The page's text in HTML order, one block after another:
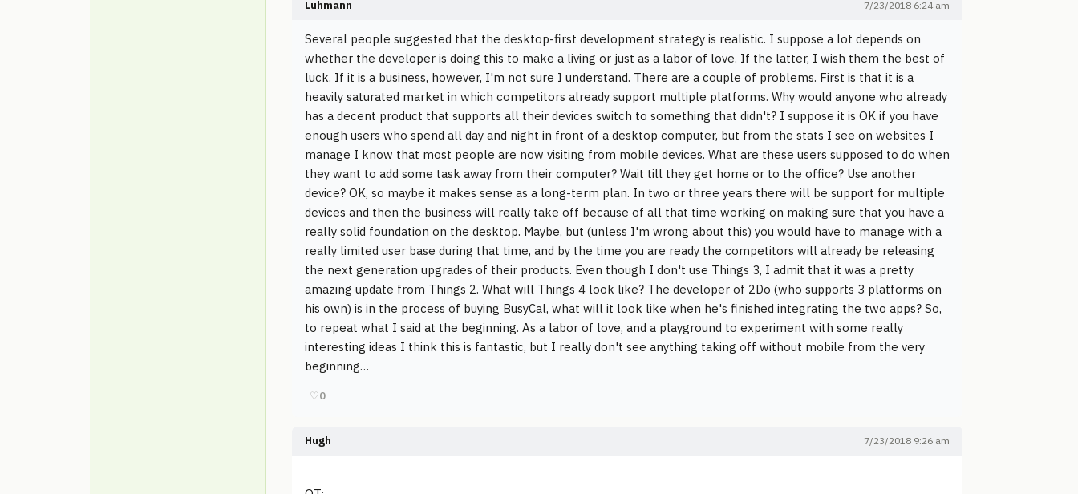
Luhmann 7/23/2018 6:24 am
Several people suggested that the desktop-first development strategy is realistic. I suppose a lot depends on
whether the developer is doing this to make a living or just as a labor of love. If the latter, I wish them the best of
luck. If it is a business, however, I'm not sure I understand. There are a couple of problems. First is that it is a
heavily saturated market in which competitors already support multiple platforms. Why would anyone who already
has a decent product that supports all their devices switch to something that didn't? I suppose it is OK if you have
enough users who spend all day and night in front of a desktop computer, but from the stats I see on websites I
manage I know that most people are now visiting from mobile devices. What are these users supposed to do when
they want to add some task away from their computer? Wait till they get home or to the office? Use another
device? OK, so maybe it makes sense as a long-term plan. In two or three years there will be support for multiple
devices and then the business will really take off because of all that time working on making sure that you have a
really solid foundation on the desktop. Maybe, but (unless I'm wrong about this) you would have to manage with a
really limited user base during that time, and by the time you are ready the competitors will already be releasing
the next generation upgrades of their products. Even though I don't use Things 3, I admit that it was a pretty
amazing update from Things 2. What will Things 4 look like? The developer of 2Do (who supports 3 platforms on
his own) is in the process of buying BusyCal, what will it look like when he's finished integrating the two apps? So,
to repeat what I said at the beginning. As a labor of love, and a playground to experiment with some really
interesting ideas I think this is fantastic, but I really don't see anything taking off without mobile from the very
beginning…
♡0
Hugh 7/23/2018 9:26 am